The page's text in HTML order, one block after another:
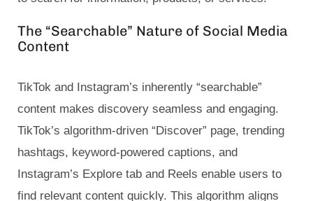
The “Searchable” Nature of Social Media
Content
TikTok and Instagram’s inherently “searchable”
content makes discovery seamless and engaging.
TikTok’s algorithm-driven “Discover” page, trending
hashtags, keyword-powered captions, and
Instagram’s Explore tab and Reels enable users to
find relevant content quickly. This algorithm aligns